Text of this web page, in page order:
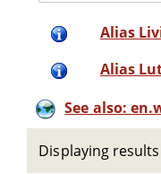
Alias
Alias
See also:
Displaying results